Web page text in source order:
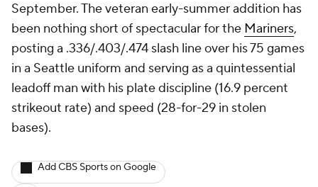
September. The veteran early-summer addition has
been nothing short of spectacular for the Mariners,
posting a .336/.403/.474 slash line over his 75 games
in a Seattle uniform and serving as a quintessential
leadoff man with his plate discipline (16.9 percent
strikeout rate) and speed (28-for-29 in stolen
bases).
Add CBS Sports on Google